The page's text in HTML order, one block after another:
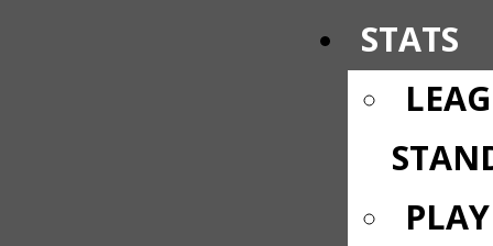
STATS